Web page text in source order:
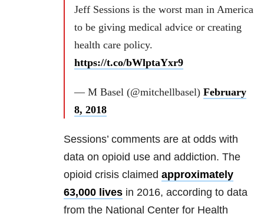
Jeff Sessions is the worst man in America
to be giving medical advice or creating
health care policy.
https://t.co/bWlptaYxr9
— M Basel (@mitchellbasel) February
8, 2018
Sessions’ comments are at odds with
data on opioid use and addiction. The
opioid crisis claimed approximately
63,000 lives in 2016, according to data
from the National Center for Health